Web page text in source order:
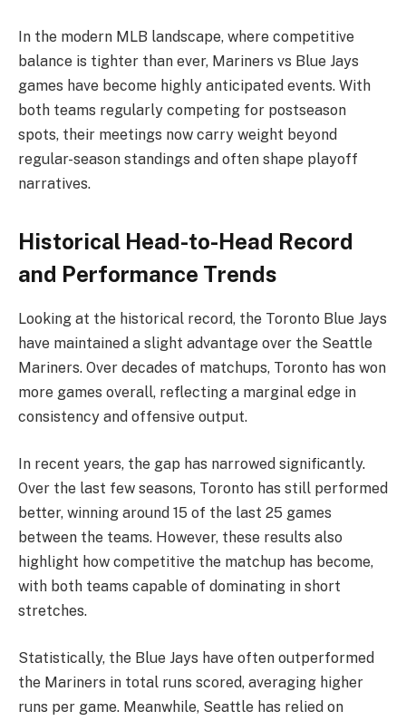
In the modern MLB landscape, where competitive
balance is tighter than ever, Mariners vs Blue Jays
games have become highly anticipated events. With
both teams regularly competing for postseason
spots, their meetings now carry weight beyond
regular-season standings and often shape playoff
narratives.
Historical Head-to-Head Record
and Performance Trends
Looking at the historical record, the Toronto Blue Jays
have maintained a slight advantage over the Seattle
Mariners. Over decades of matchups, Toronto has won
more games overall, reflecting a marginal edge in
consistency and offensive output.
In recent years, the gap has narrowed significantly.
Over the last few seasons, Toronto has still performed
better, winning around 15 of the last 25 games
between the teams. However, these results also
highlight how competitive the matchup has become,
with both teams capable of dominating in short
stretches.
Statistically, the Blue Jays have often outperformed
the Mariners in total runs scored, averaging higher
runs per game. Meanwhile, Seattle has relied on